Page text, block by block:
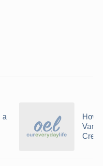
a
How